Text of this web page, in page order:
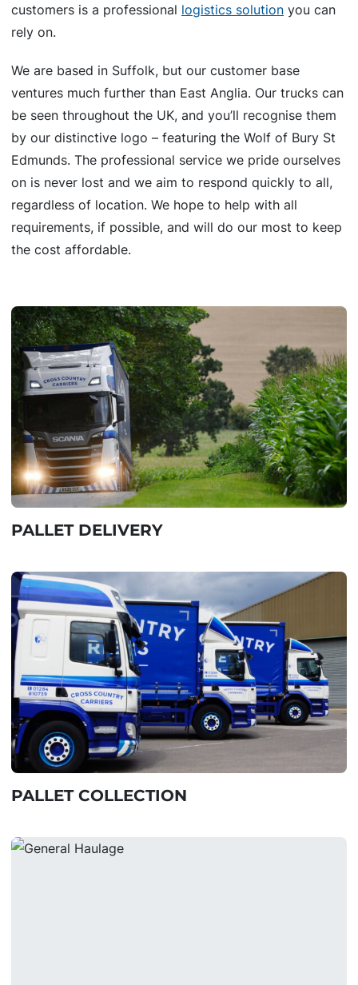
customers is a professional logistics solution you can
rely on.
We are based in Suffolk, but our customer base
ventures much further than East Anglia. Our trucks can
be seen throughout the UK, and you’ll recognise them
by our distinctive logo – featuring the Wolf of Bury St
Edmunds. The professional service we pride ourselves
on is never lost and we aim to respond quickly to all,
regardless of location. We hope to help with all
requirements, if possible, and will do our most to keep
the cost affordable.
PALLET DELIVERY
PALLET COLLECTION